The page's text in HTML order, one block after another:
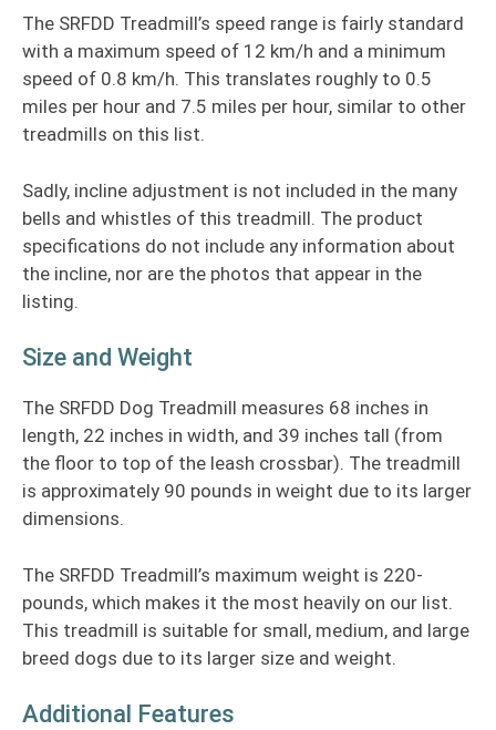
The SRFDD Treadmill’s speed range is fairly standard
with a maximum speed of 12 km/h and a minimum
speed of 0.8 km/h. This translates roughly to 0.5
miles per hour and 7.5 miles per hour, similar to other
treadmills on this list.
Sadly, incline adjustment is not included in the many
bells and whistles of this treadmill. The product
specifications do not include any information about
the incline, nor are the photos that appear in the
listing.
Size and Weight
The SRFDD Dog Treadmill measures 68 inches in
length, 22 inches in width, and 39 inches tall (from
the floor to top of the leash crossbar). The treadmill
is approximately 90 pounds in weight due to its larger
dimensions.
The SRFDD Treadmill’s maximum weight is 220-
pounds, which makes it the most heavily on our list.
This treadmill is suitable for small, medium, and large
breed dogs due to its larger size and weight.
Additional Features